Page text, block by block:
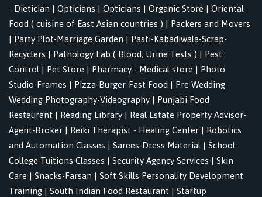
- Dietician | Opticians | Opticians | Organic Store | Oriental
Food ( cuisine of East Asian countries ) | Packers and Movers
| Party Plot-Marriage Garden | Pasti-Kabadiwala-Scrap-
Recyclers | Pathology Lab ( Blood, Urine Tests ) | Pest
Control | Pet Store | Pharmacy - Medical store | Photo
Studio-Frames | Pizza-Burger-Fast Food | Pre Wedding-
Wedding Photography-Videography | Punjabi Food
Restaurant | Reading Library | Real Estate Property Advisor-
Agent-Broker | Reiki Therapist - Healing Center | Robotics
and Automation Classes | Sarees-Dress Material | School-
College-Tuitions Classes | Security Agency Services | Skin
Care | Snacks-Farsan | Soft Skills Personality Development
Training | South Indian Food Restaurant | Startup